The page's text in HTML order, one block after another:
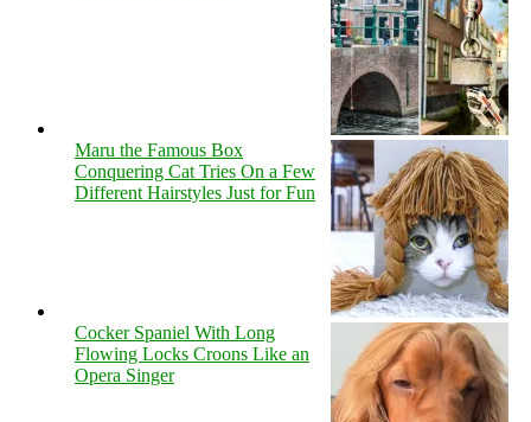
Maru the Famous Box
Conquering Cat Tries On a Few
Different Hairstyles Just for Fun
Cocker Spaniel With Long
Flowing Locks Croons Like an
Opera Singer